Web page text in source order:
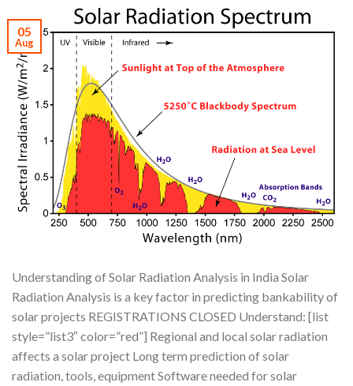
05
Aug
Understanding of Solar Radiation Analysis in India Solar
Radiation Analysis is a key factor in predicting bankability of
solar projects REGISTRATIONS CLOSED Understand: [list
style=”list3″ color=”red”] Regional and local solar radiation
affects a solar project Long term prediction of solar
radiation, tools, equipment Software needed for solar